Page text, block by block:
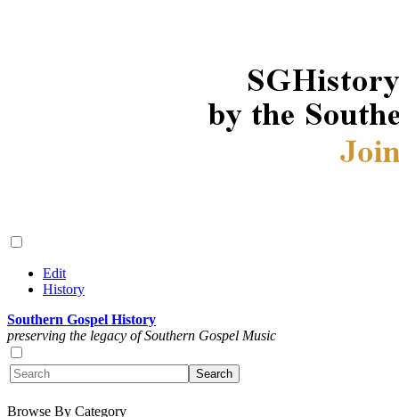
Edit
History
Southern Gospel History
preserving the legacy of Southern Gospel Music
Browse By Category